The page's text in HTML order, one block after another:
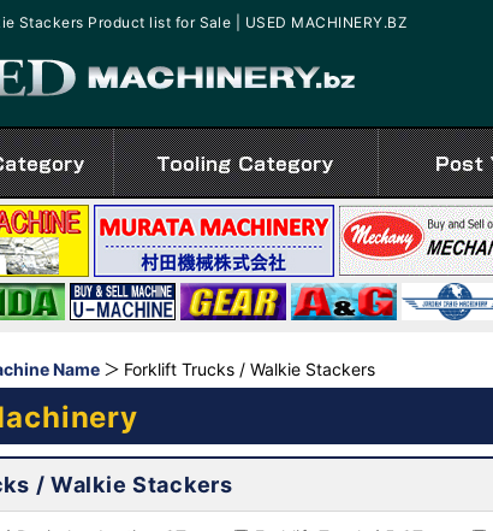
Stackers Product list for Sale | USED MACHINERY.BZ
Name Forklift Trucks / Walkie Stackers
/ Walkie Stackers